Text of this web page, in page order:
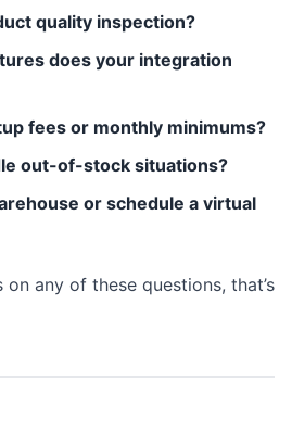
quality inspection?
does your integration
fees or monthly minimums?
out-of-stock situations?
or schedule a virtual
any of these questions, that’s